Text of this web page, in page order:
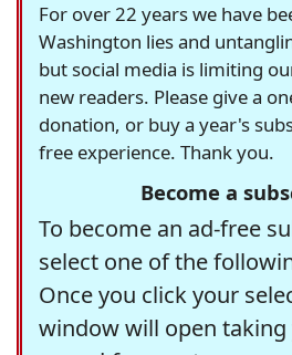
For over 22 years we have
Washington lies and
but social media is limiting
new readers. Please give a
donation, or buy a year's
free experience. Thank you.
Become a
To become an ad-free
select one of the
Once you click your
window will open